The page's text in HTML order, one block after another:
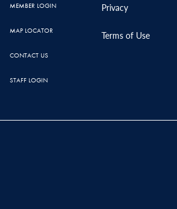
MEMBER LOGIN
MAP LOCATOR
CONTACT US
STAFF LOGIN
Privacy
Terms of Use